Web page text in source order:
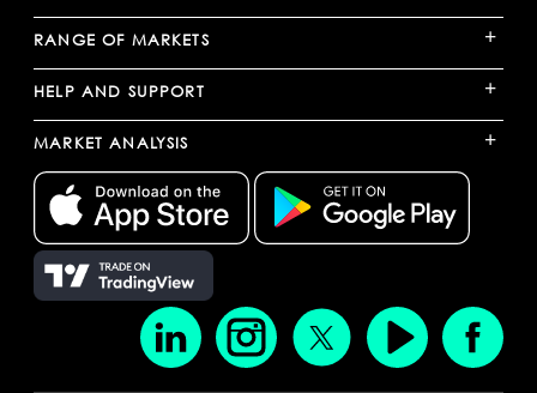
RANGE OF MARKETS +
HELP AND SUPPORT +
MARKET ANALYSIS +